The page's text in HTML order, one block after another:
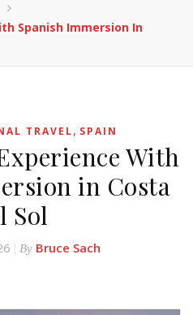
Spanish Immersion In
TRAVEL, SPAIN
With
in Costa
Sol
By Bruce Sach